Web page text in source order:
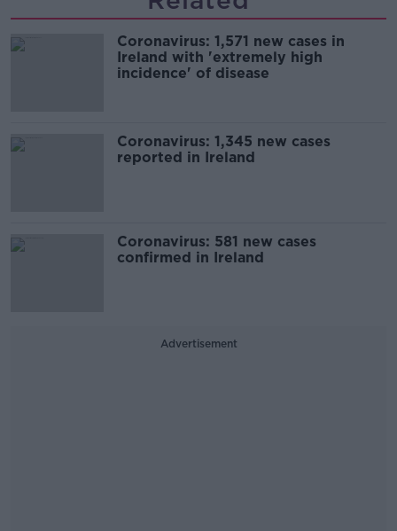
Coronavirus: 1,571 new cases in
Ireland with 'extremely high
incidence' of disease
Coronavirus: 1,345 new cases
reported in Ireland
Coronavirus: 581 new cases
confirmed in Ireland
Advertisement